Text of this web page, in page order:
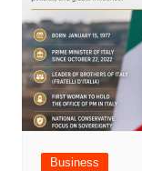
Business